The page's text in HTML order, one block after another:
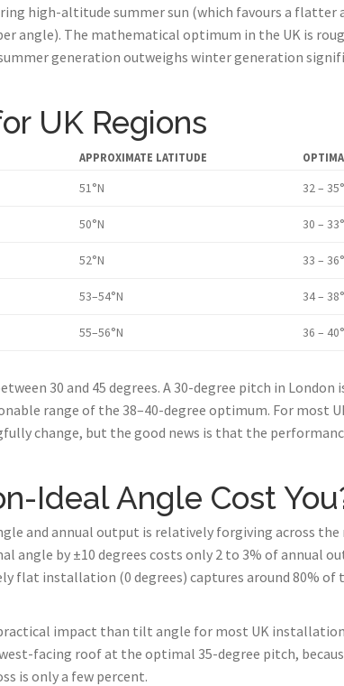
high-altitude summer sun (which favours a flatter
angle). The mathematical optimum in the UK is
generation outweighs winter generation
UK Regions
APPROXIMATE LATITUDE
51°N 32 – 35°
50°N 30 – 33°
52°N 33 – 36°
53–54°N 34 – 38°
55–56°N 36 – 40°
30 and 45 degrees. A 30-degree pitch in London
range of the 38–40-degree optimum. For most
change, but the good news is that the
Ideal Angle Cost
and annual output is relatively forgiving across the
angle by ±10 degrees costs only 2 to 3% of annual
flat installation (0 degrees) captures around 80% of
impact than tilt angle for most UK
facing roof at the optimal 35-degree pitch,
is only a few percent.